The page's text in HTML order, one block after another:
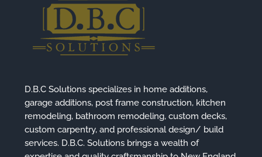
D.B.C Solutions specializes in home additions,
garage additions, post frame construction, kitchen
remodeling, bathroom remodeling, custom decks,
custom carpentry, and professional design/ build
services. D.B.C. Solutions brings a wealth of